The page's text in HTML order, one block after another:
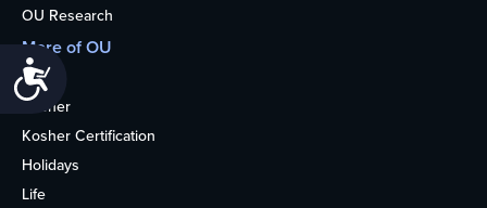
OU Research
More of OU
Home
Kosher
Kosher Certification
Holidays
Life